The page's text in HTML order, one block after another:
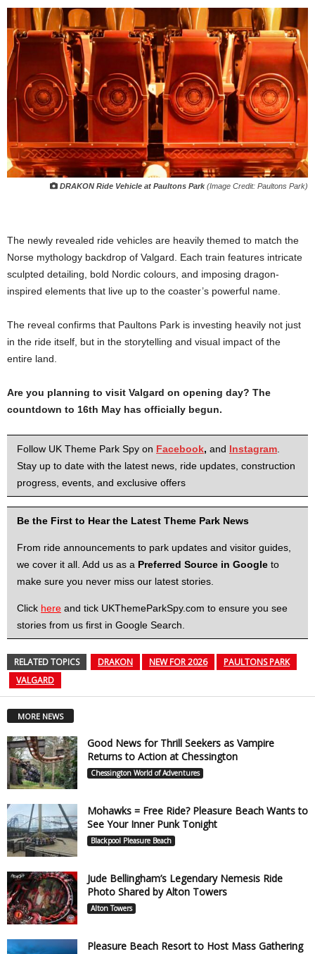
DRAKON Ride Vehicle at Paultons Park(Image Credit: Paultons Park)
The newly revealed ride vehicles are heavily themed to match the
Norse mythology backdrop of Valgard. Each train features intricate
sculpted detailing, bold Nordic colours, and imposing dragon-
inspired elements that live up to the coaster’s powerful name.
The reveal confirms that Paultons Park is investing heavily not just
in the ride itself, but in the storytelling and visual impact of the
entire land.
Are you planning to visit Valgard on opening day? The
countdown to 16th May has officially begun.
Follow UK Theme Park Spy on Facebook, and Instagram
Stay up to date with the latest news, ride updates, construction
progress, events, and exclusive offers
Be the First to Hear the Latest Theme Park News
From ride announcements to park updates and visitor guides,
we cover it all. Add us as a Preferred Source in Google to
make sure you never miss our latest stories.
Click here and tick UKThemeParkSpy.com to ensure you see
stories from us first in Google Search.
RELATED TOPICS DRAKON NEW FOR 2026
PAULTONS PARK
VALGARD
MORE NEWS
Good News for Thrill Seekers as Vampire
Returns to Action at Chessington
Chessington World of Adventures
Mohawks = Free Ride? Pleasure Beach Wants to
See Your Inner Punk Tonight
Blackpool Pleasure Beach
Jude Bellingham’s Legendary Nemesis Ride
Photo Shared by Alton Towers
Alton Towers
Pleasure Beach Resort to Host Mass Gathering